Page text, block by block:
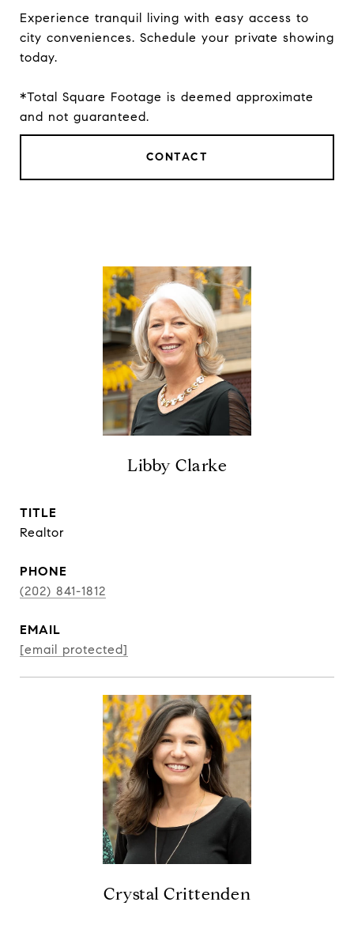
Experience tranquil living with easy access to
city conveniences. Schedule your private showing
today.
*Total Square Footage is deemed approximate
and not guaranteed.
CONTACT
Libby Clarke
TITLE
Realtor
PHONE
(202) 841-1812
EMAIL
[email protected]
Crystal Crittenden